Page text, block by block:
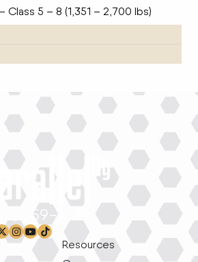
Class 5 – 8 (1,351 – 2,700 lbs)
659-1639
f
x-twitter
instagram
youtube
tiktok
Resources